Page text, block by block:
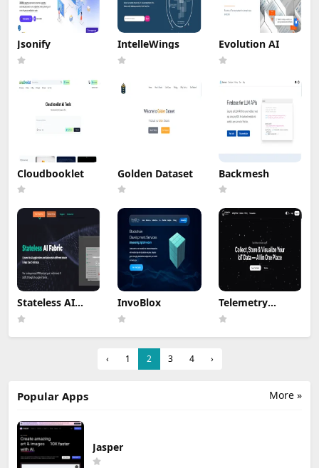
Jsonify IntelleWings Evolution AI
Cloudbooklet Golden Dataset Backmesh
Stateless AI
Fabric
InvoBlox Telemetry
Harbor
‹ 1 2 3 4 ›
More »
Popular Apps
Jasper